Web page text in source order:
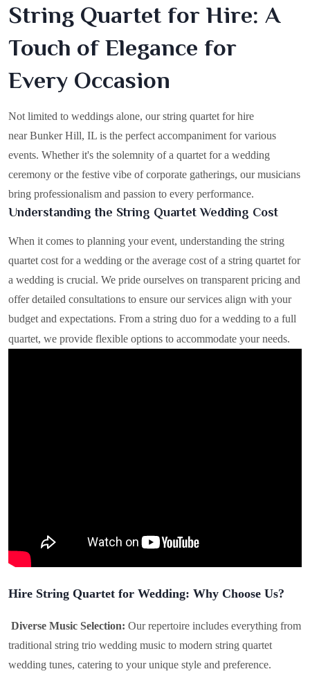
String Quartet for Hire: A
Touch of Elegance for
Every Occasion
Not limited to weddings alone, our string quartet for hire
near Bunker Hill, IL is the perfect accompaniment for various
events. Whether it's the solemnity of a quartet for a wedding
ceremony or the festive vibe of corporate gatherings, our musicians
bring professionalism and passion to every performance.
Understanding the String Quartet Wedding Cost
When it comes to planning your event, understanding the string
quartet cost for a wedding or the average cost of a string quartet for
a wedding is crucial. We pride ourselves on transparent pricing and
offer detailed consultations to ensure our services align with your
budget and expectations. From a string duo for a wedding to a full
quartet, we provide flexible options to accommodate your needs.
Hire String Quartet for Wedding: Why Choose Us?
Diverse Music Selection: Our repertoire includes everything from
traditional string trio wedding music to modern string quartet
wedding tunes, catering to your unique style and preference.